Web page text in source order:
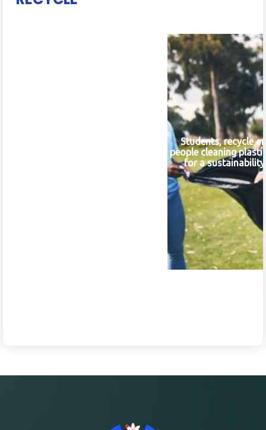
Students, recycle
people cleaning
for a